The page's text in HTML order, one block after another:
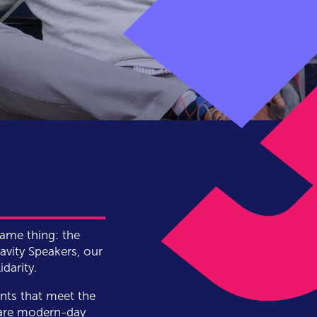
thing: the
Speakers, our
that meet the
modern-day